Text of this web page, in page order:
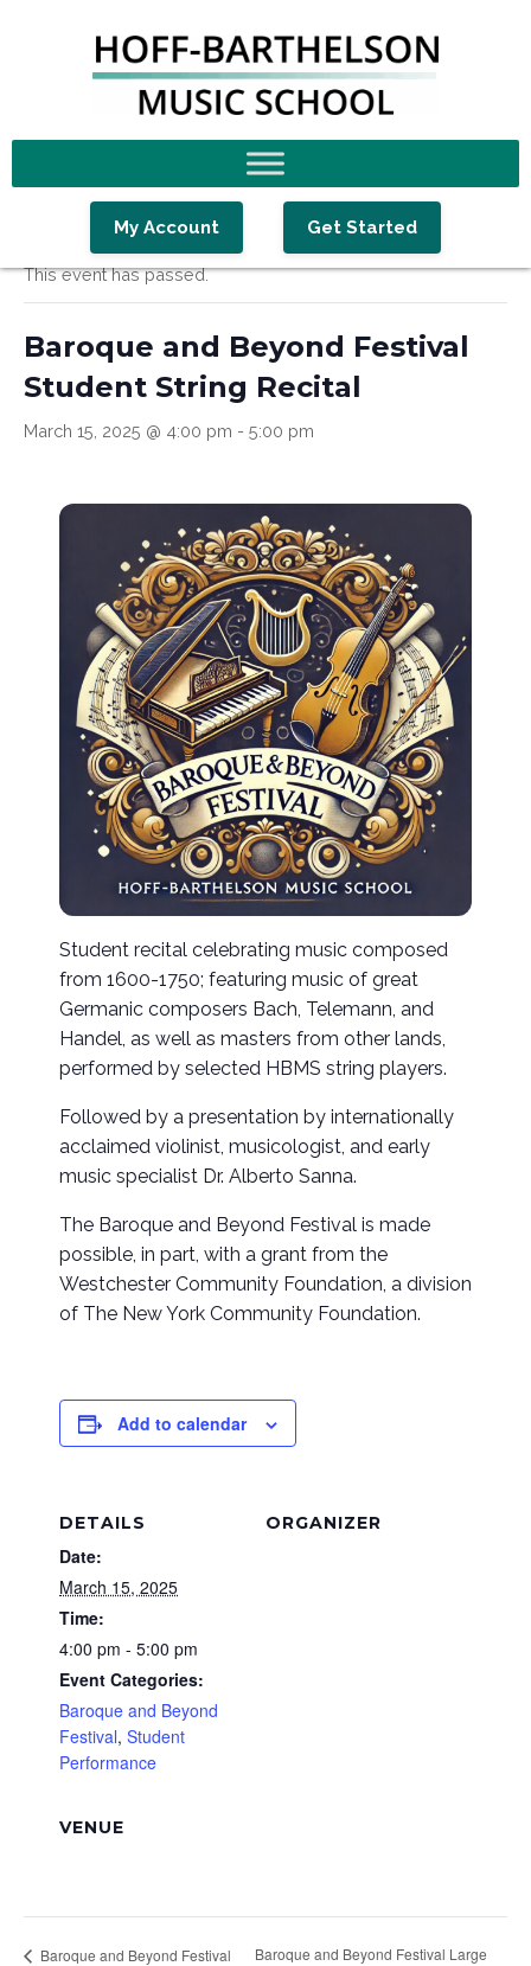
My Account Get Started
« All Events
This event has passed.
Baroque and Beyond Festival
Student String Recital
March 15, 2025 @ 4:00 pm - 5:00 pm
Student recital celebrating music composed
from 1600-1750; featuring music of great
Germanic composers Bach, Telemann, and
Handel, as well as masters from other lands,
performed by selected HBMS string players.
Followed by a presentation by internationally
acclaimed violinist, musicologist, and early
music specialist Dr. Alberto Sanna.
The Baroque and Beyond Festival is made
possible, in part, with a grant from the
Westchester Community Foundation, a division
of The New York Community Foundation.
Add to calendar
DETAILS
Date:
March 15, 2025
Time:
4:00 pm - 5:00 pm
Event Categories:
Baroque and Beyond
Festival, Student
Performance
ORGANIZER
VENUE
Baroque and Beyond Festival
Baroque and Beyond Festival Large